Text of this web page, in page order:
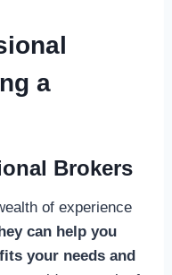
a
Brokers
of experience
can help you
your needs and